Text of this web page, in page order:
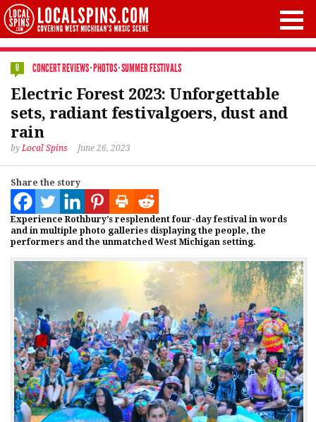
0 CONCERT REVIEWS·PHOTOS·SUMMER FESTIVALS
Electric Forest 2023: Unforgettable
sets, radiant festivalgoers, dust and
rain
byLocal Spins June 26, 2023
Share the story
Experience Rothbury’s resplendent four-day festival in words
and in multiple photo galleries displaying the people, the
performers and the unmatched West Michigan setting.